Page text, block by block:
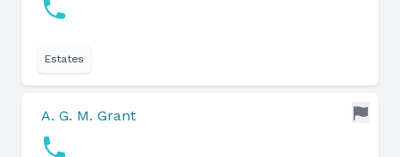
Estates
A. G. M. Grant